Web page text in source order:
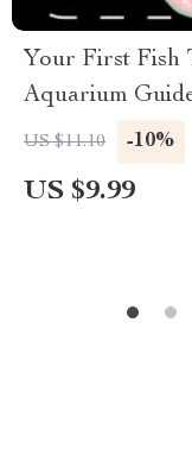
Your First Fish
Aquarium
New Fish
Maintenance
US $11.10 -10%
US $9.99